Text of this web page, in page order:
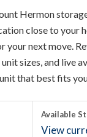
Hermon
close to your
your next move.
sizes, and live
that best fits
Available
View